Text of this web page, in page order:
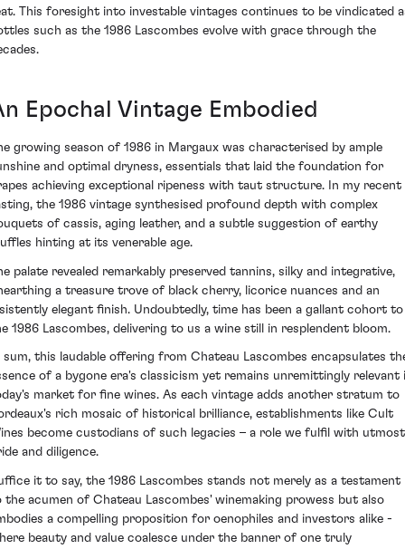
This foresight into investable vintages continues to be vindicated
such as the 1986 Lascombes evolve with grace through the
Epochal Vintage Embodied
growing season of 1986 in Margaux was characterised by ample
and optimal dryness, essentials that laid the foundation for
achieving exceptional ripeness with taut structure. In my recent
the 1986 vintage synthesised profound depth with complex
of cassis, aging leather, and a subtle suggestion of earthy
hinting at its venerable age.
palate revealed remarkably preserved tannins, silky and integrative,
a treasure trove of black cherry, licorice nuances and an
elegant finish. Undoubtedly, time has been a gallant cohort to
1986 Lascombes, delivering to us a wine still in resplendent bloom.
sum, this laudable offering from Chateau Lascombes encapsulates
of a bygone era's classicism yet remains unremittingly relevant
market for fine wines. As each vintage adds another stratum to
rich mosaic of historical brilliance, establishments like Cult
become custodians of such legacies – a role we fulfil with utmost
and diligence.
it to say, the 1986 Lascombes stands not merely as a testament
the acumen of Chateau Lascombes' winemaking prowess but also
a compelling proposition for oenophiles and investors alike -
beauty and value coalesce under the banner of one truly